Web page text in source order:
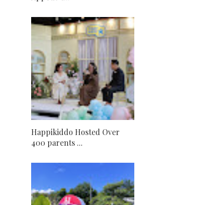
Happikiddo Hosted Over
400 parents ...